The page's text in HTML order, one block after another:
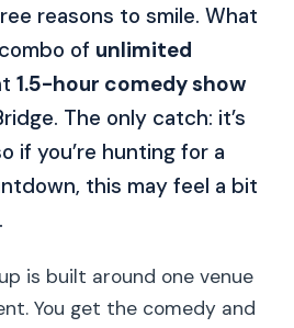
reasons to smile. What
of unlimited
1.5-hour comedy show
The only catch: it’s
if you’re hunting for a
this may feel a bit
is built around one venue
You get the comedy and